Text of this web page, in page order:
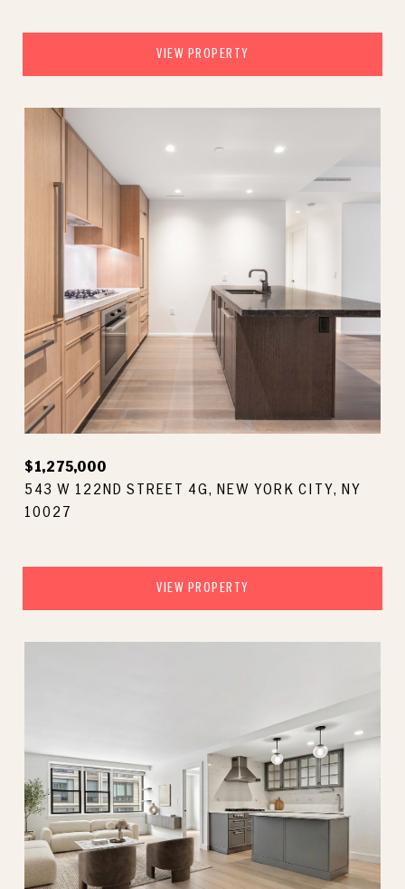
VIEW PROPERTY
543 W 122ND STREET 4G, NEW YORK CITY, NY
10027
$1,275,000
VIEW PROPERTY